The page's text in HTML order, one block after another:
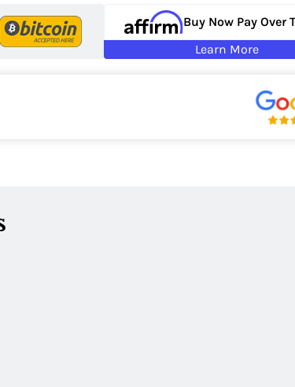
Buy Now Pay Over
Learn More